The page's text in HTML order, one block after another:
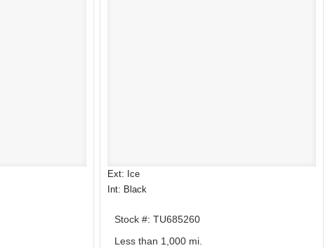
Ext: Ice
Int: Black
Stock #: TU685260
Less than 1,000 mi.